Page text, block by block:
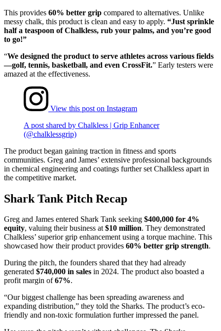
This provides 60% better grip compared to alternatives. Unlike
messy chalk, this product is clean and easy to apply. “Just sprinkle
half a teaspoon of Chalkless, rub your palms, and you’re good
to go!”
“We designed the product to serve athletes across various fields
—golf, tennis, basketball, and even CrossFit.” Early testers were
amazed at the effectiveness.
View this post on Instagram
A post shared by Chalkless | Grip Enhancer
(@chalklessgrip)
The product began gaining traction in fitness and sports
communities. Greg and James’ extensive professional backgrounds
in chemical engineering and coatings further set Chalkless apart in
the competitive market.
Shark Tank Pitch Recap
Greg and James entered Shark Tank seeking $400,000 for 4%
equity, valuing their business at$10 million. They demonstrated
Chalkless’ superior grip enhancement using a torque machine. This
showcased how their product provides 60% better grip strength.
During the pitch, the founders shared that they had already
generated $740,000 in sales in 2024. The product also boasted a
profit margin of67%.
“Our biggest challenge has been spreading awareness and
expanding distribution,” they told the Sharks. The product’s eco-
friendly and non-toxic formulation further impressed the panel.